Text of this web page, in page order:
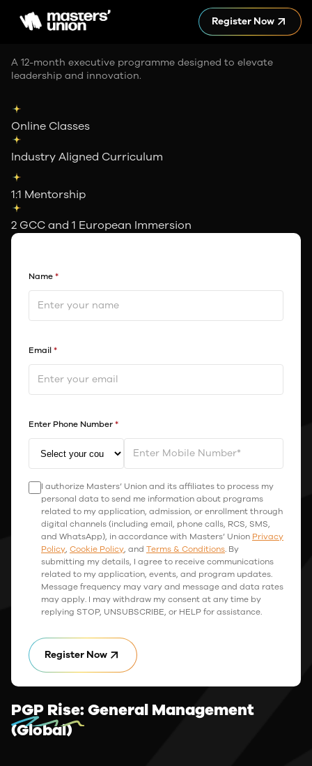
Register Now
PGP Rise:General Management
(Global)
Name*
Email*
Enter Phone Number*
I authorize Masters’ Union and its affiliates to process my
personal data to send me information about programs
related to my application, admission, or enrollment through
digital channels (including email, phone calls, RCS, SMS,
and WhatsApp), in accordance with Masters’ Union Privacy
Policy, Cookie Policy, and Terms & Conditions. By
submitting my details, I agree to receive communications
related to my application, events, and program updates.
Message frequency may vary and message and data rates
may apply. I may withdraw my consent at any time by
replying STOP, UNSUBSCRIBE, or HELP for assistance.
Register Now
A 12-month executive programme designed to elevate
leadership and innovation.
Online Classes
Industry Aligned Curriculum
1:1 Mentorship
2 GCC and 1 European Immersion